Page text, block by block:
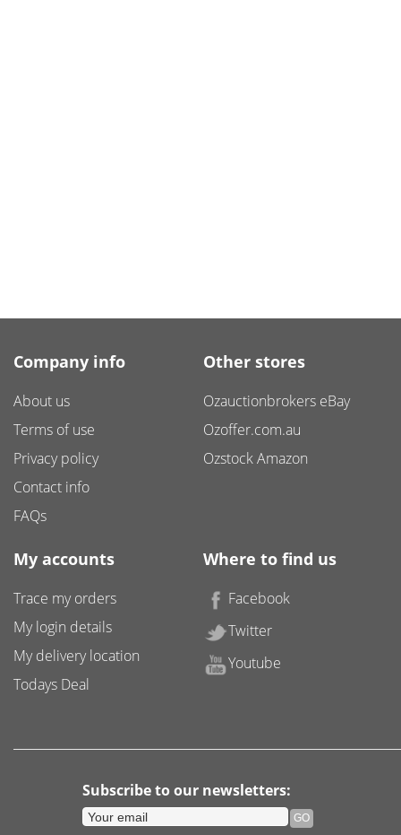
Company info
About us
Terms of use
Privacy policy
Contact info
FAQs
Other stores
Ozauctionbrokers eBay
Ozoffer.com.au
Ozstock Amazon
My accounts
Trace my orders
My login details
My delivery location
Todays Deal
Where to find us
Facebook
Twitter
Youtube
Subscribe to our newsletters: